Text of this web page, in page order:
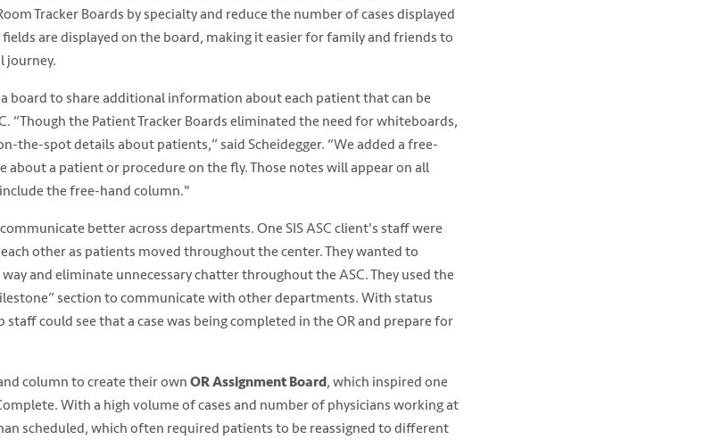
Tracker Boards by specialty and reduce the number of cases displayed
are displayed on the board, making it easier for family and friends to
journey.
board to share additional information about each patient that can be
“Though the Patient Tracker Boards eliminated the need for whiteboards,
the-spot details about patients,” said Scheidegger. “We added a free-
about a patient or procedure on the fly. Those notes will appear on all
the free-hand column."
better across departments. One SIS ASC client's staff were
other as patients moved throughout the center. They wanted to
and eliminate unnecessary chatter throughout the ASC. They used the
section to communicate with other departments. With status
staff could see that a case was being completed in the OR and prepare for
column to create their own OR Assignment Board, which inspired one
With a high volume of cases and number of physicians working at
scheduled, which often required patients to be reassigned to different